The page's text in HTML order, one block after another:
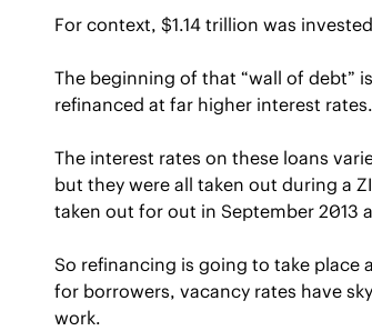
For context, $1.14 trillion was
The beginning of that “wall of debt”
refinanced at far higher interest rates.
The interest rates on these loans
but they were all taken out during a
taken out for out in September 2013
So refinancing is going to take
for borrowers, vacancy rates have
work.